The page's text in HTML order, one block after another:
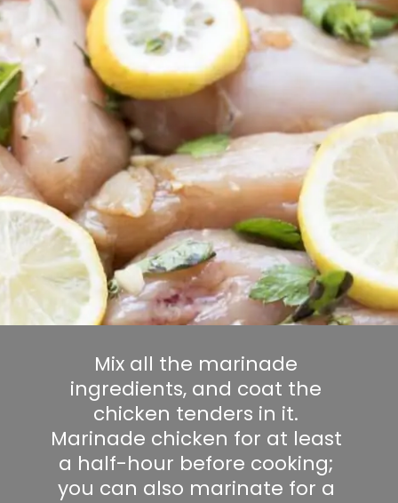
Mix all the marinade
ingredients, and coat the
chicken tenders in it.
Marinade chicken for at least
a half-hour before cooking;
you can also marinate for a